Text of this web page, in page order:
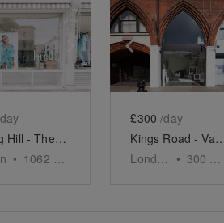
previous slideShow next slide
Notting Hill - The Ledbury Road Retail Space
• 1062
Show
£300 /day
Kings Road -
London
• 300